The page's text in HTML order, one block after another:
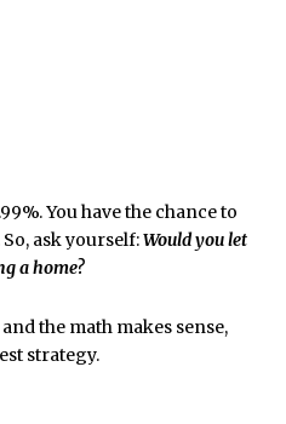
You have the chance to
ask yourself:Would you let
a home?
the math makes sense,
strategy.